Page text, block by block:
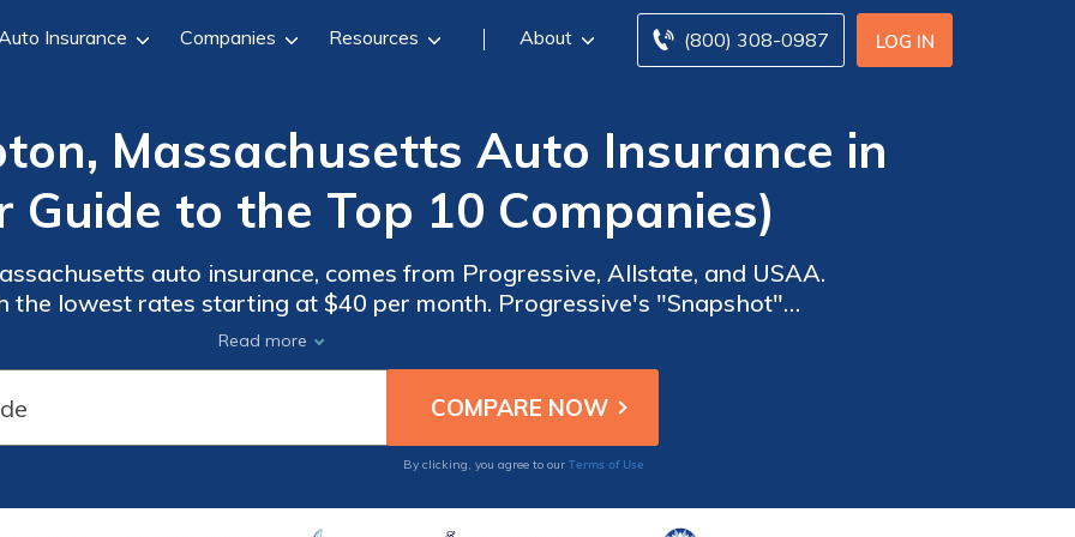
LOG IN
(800) 308-0987
Insurance Companies Resources About
Massachusetts Auto Insurance in
Guide to the Top 10 Companies)
auto insurance, comes from Progressive, Allstate, and USAA.
the lowest rates starting at $40 per month. Progressive's "Snapshot"
savings for safe drivers, while Allstate and USAA provide versatile
coverage options.
Read more
By clicking, you agree to our Terms of Use